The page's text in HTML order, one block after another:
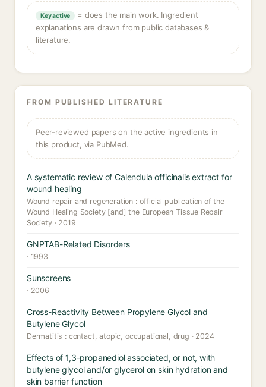
Key active
= does the main work. Ingredient
explanations are drawn from public databases &
literature.
FROM PUBLISHED LITERATURE
Peer-reviewed papers on the active ingredients in
this product, via PubMed.
A systematic review of Calendula officinalis extract for
wound healing
Wound repair and regeneration : official publication of the
Wound Healing Society [and] the European Tissue Repair
Society · 2019
GNPTAB-Related Disorders
· 1993
Sunscreens
· 2006
Cross-Reactivity Between Propylene Glycol and
Butylene Glycol
Dermatitis : contact, atopic, occupational, drug · 2024
Effects of 1,3-propanediol associated, or not, with
butylene glycol and/or glycerol on skin hydration and
skin barrier function